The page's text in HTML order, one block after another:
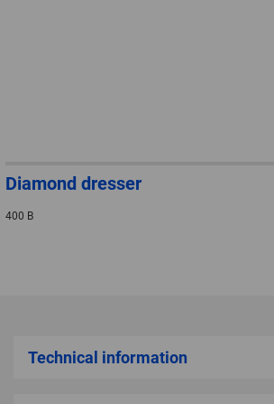
Diamond dresser
400 B
Technical information